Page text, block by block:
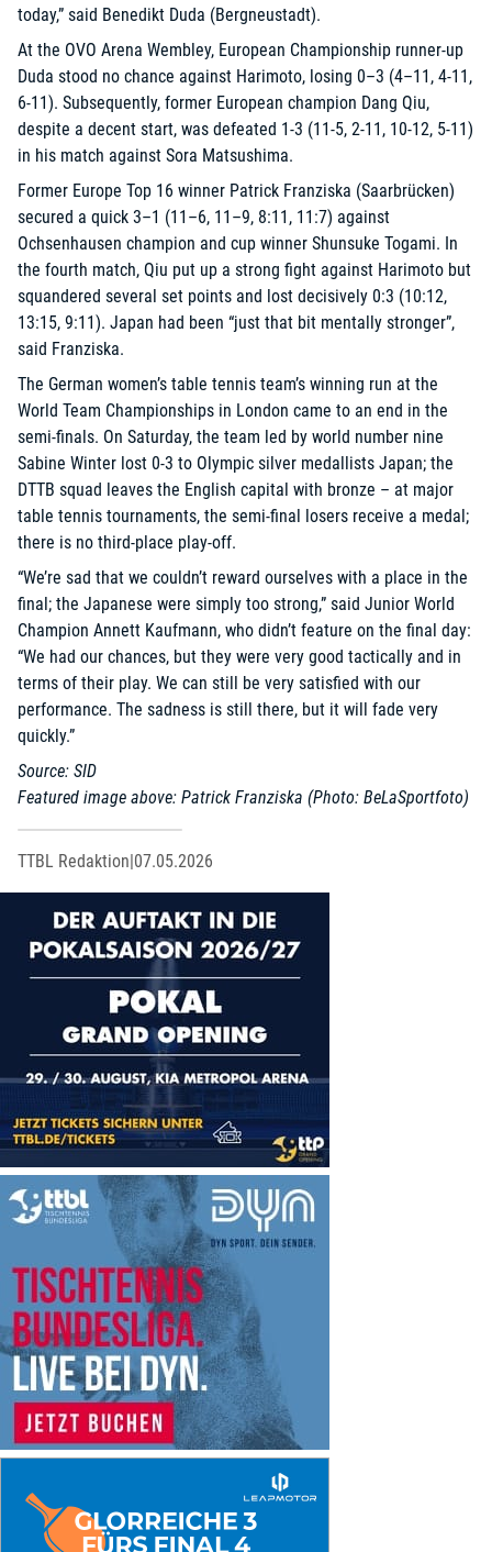
today,” said Benedikt Duda (Bergneustadt).
At the OVO Arena Wembley, European Championship runner-up
Duda stood no chance against Harimoto, losing 0–3 (4–11, 4-11,
6-11). Subsequently, former European champion Dang Qiu,
despite a decent start, was defeated 1-3 (11-5, 2-11, 10-12, 5-11)
in his match against Sora Matsushima.
Former Europe Top 16 winner Patrick Franziska (Saarbrücken)
secured a quick 3–1 (11–6, 11–9, 8:11, 11:7) against
Ochsenhausen champion and cup winner Shunsuke Togami. In
the fourth match, Qiu put up a strong fight against Harimoto but
squandered several set points and lost decisively 0:3 (10:12,
13:15, 9:11). Japan had been “just that bit mentally stronger”,
said Franziska.
The German women’s table tennis team’s winning run at the
World Team Championships in London came to an end in the
semi-finals. On Saturday, the team led by world number nine
Sabine Winter lost 0-3 to Olympic silver medallists Japan; the
DTTB squad leaves the English capital with bronze – at major
table tennis tournaments, the semi-final losers receive a medal;
there is no third-place play-off.
“We’re sad that we couldn’t reward ourselves with a place in the
final; the Japanese were simply too strong,” said Junior World
Champion Annett Kaufmann, who didn’t feature on the final day:
“We had our chances, but they were very good tactically and in
terms of their play. We can still be very satisfied with our
performance. The sadness is still there, but it will fade very
quickly.”
Source: SID
Featured image above: Patrick Franziska (Photo: BeLaSportfoto)
TTBL Redaktion|07.05.2026